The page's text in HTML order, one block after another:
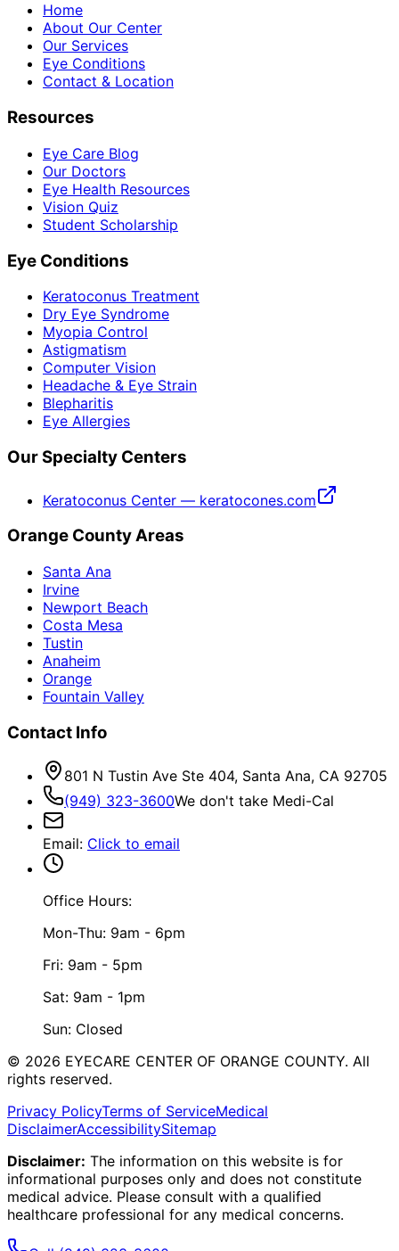
Home
About Our Center
Our Services
Eye Conditions
Contact & Location
Resources
Eye Care Blog
Our Doctors
Eye Health Resources
Vision Quiz
Student Scholarship
Eye Conditions
Keratoconus Treatment
Dry Eye Syndrome
Myopia Control
Astigmatism
Computer Vision
Headache & Eye Strain
Blepharitis
Eye Allergies
Our Specialty Centers
Keratoconus Center — keratocones.com
Orange County Areas
Santa Ana
Irvine
Newport Beach
Costa Mesa
Tustin
Anaheim
Orange
Fountain Valley
Contact Info
801 N Tustin Ave Ste 404, Santa Ana, CA 92705
(949) 323-3600We don't take Medi-Cal
Email: Click to email
Office Hours:
Mon-Thu: 9am - 6pm
Fri: 9am - 5pm
Sat: 9am - 1pm
Sun: Closed
© 2026 EYECARE CENTER OF ORANGE COUNTY. All
rights reserved.
Privacy PolicyTerms of ServiceMedical
DisclaimerAccessibilitySitemap
Disclaimer: The information on this website is for
informational purposes only and does not constitute
medical advice. Please consult with a qualified
healthcare professional for any medical concerns.